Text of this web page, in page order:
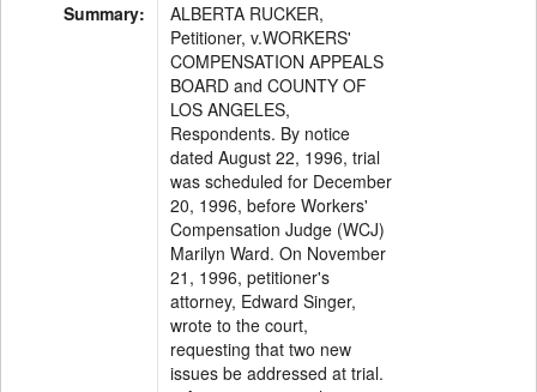
Summary:
ALBERTA RUCKER,
Petitioner, v.WORKERS'
COMPENSATION APPEALS
BOARD and COUNTY OF
LOS ANGELES,
Respondents. By notice
dated August 22, 1996, trial
was scheduled for December
20, 1996, before Workers'
Compensation Judge (WCJ)
Marilyn Ward. On November
21, 1996, petitioner's
attorney, Edward Singer,
wrote to the court,
requesting that two new
issues be addressed at trial.